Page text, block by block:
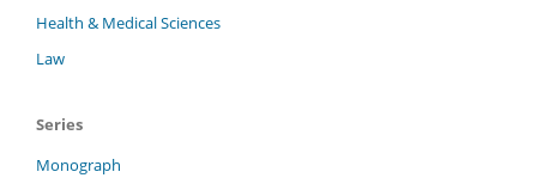
Health & Medical Sciences
Law
Series
Monograph